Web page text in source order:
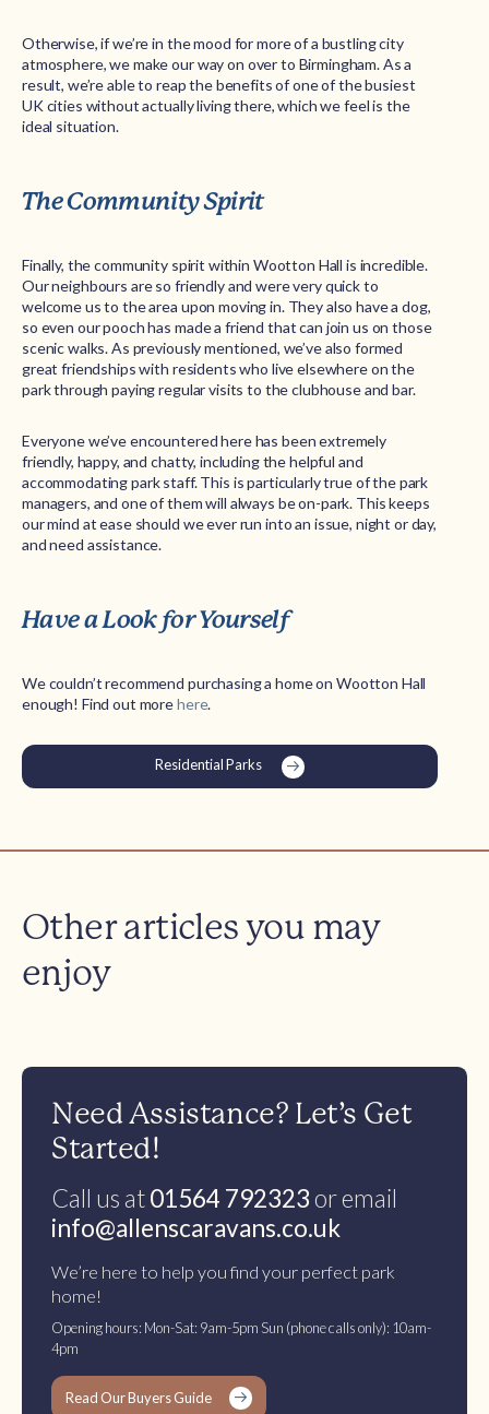
Otherwise, if we’re in the mood for more of a bustling city
atmosphere, we make our way on over to Birmingham. As a
result, we’re able to reap the benefits of one of the busiest
UK cities without actually living there, which we feel is the
ideal situation.
The Community Spirit
Finally, the community spirit within Wootton Hall is incredible.
Our neighbours are so friendly and were very quick to
welcome us to the area upon moving in. They also have a dog,
so even our pooch has made a friend that can join us on those
scenic walks. As previously mentioned, we’ve also formed
great friendships with residents who live elsewhere on the
park through paying regular visits to the clubhouse and bar.
Everyone we’ve encountered here has been extremely
friendly, happy, and chatty, including the helpful and
accommodating park staff. This is particularly true of the park
managers, and one of them will always be on-park. This keeps
our mind at ease should we ever run into an issue, night or day,
and need assistance.
Have a Look for Yourself
We couldn’t recommend purchasing a home on Wootton Hall
enough! Find out morehere.
Residential Parks
Other articles you may
enjoy
Need Assistance? Let’s Get
Started!
Call us at01564 792323 or email
info@allenscaravans.co.uk
We’re here to help you find your perfect park
home!
Opening hours: Mon-Sat: 9am-5pm Sun (phone calls only): 10am-
4pm
Read Our Buyers Guide